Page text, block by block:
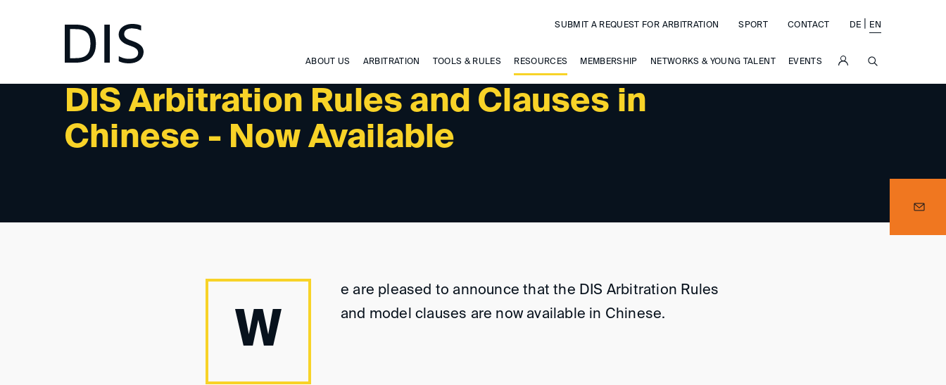
ABOUT US ARBITRATION TOOLS & RULES RESOURCES MEMBERSHIP NETWORKS & YOUNG TALENT EVENTS
SUBMIT A REQUEST FOR ARBITRATION SPORT CONTACT DE EN
DIS Arbitration Rules and Clauses in
Chinese - Now Available
NEWSLETTER 4/2025 - NEWS
W
e are pleased to announce that the DIS Arbitration Rules
and model clauses are now available in Chinese.